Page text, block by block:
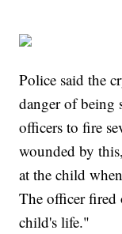
Police said the
danger of being
officers to fire
wounded by
at the child
The officer fired
child's life."